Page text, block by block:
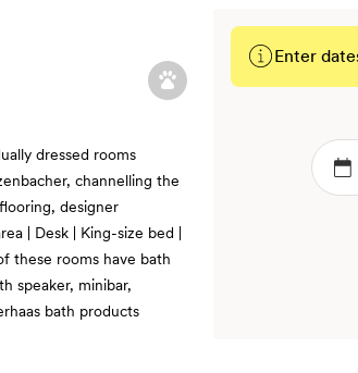
dressed rooms
channelling the
designer
| Desk | King-size bed |
these rooms have bath
speaker, minibar,
bath products
Enter